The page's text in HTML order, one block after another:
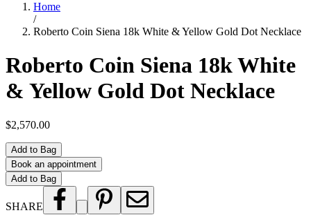
Home
/
Roberto Coin Siena 18k White & Yellow Gold Dot Necklace
Roberto Coin Siena 18k White
& Yellow Gold Dot Necklace
$2,570.00
Add to Bag
Book an appointment
Add to Bag
SHARE